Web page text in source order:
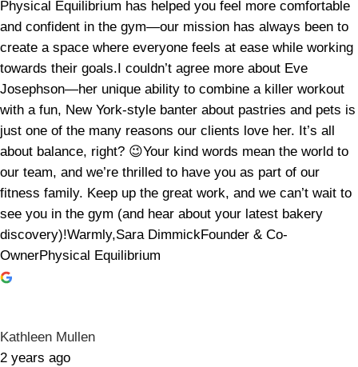
Physical Equilibrium has helped you feel more comfortable
and confident in the gym—our mission has always been to
create a space where everyone feels at ease while working
towards their goals.I couldn’t agree more about Eve
Josephson—her unique ability to combine a killer workout
with a fun, New York-style banter about pastries and pets is
just one of the many reasons our clients love her. It’s all
about balance, right? 😉Your kind words mean the world to
our team, and we’re thrilled to have you as part of our
fitness family. Keep up the great work, and we can’t wait to
see you in the gym (and hear about your latest bakery
discovery)!Warmly,Sara DimmickFounder & Co-
OwnerPhysical Equilibrium
Kathleen Mullen
2 years ago